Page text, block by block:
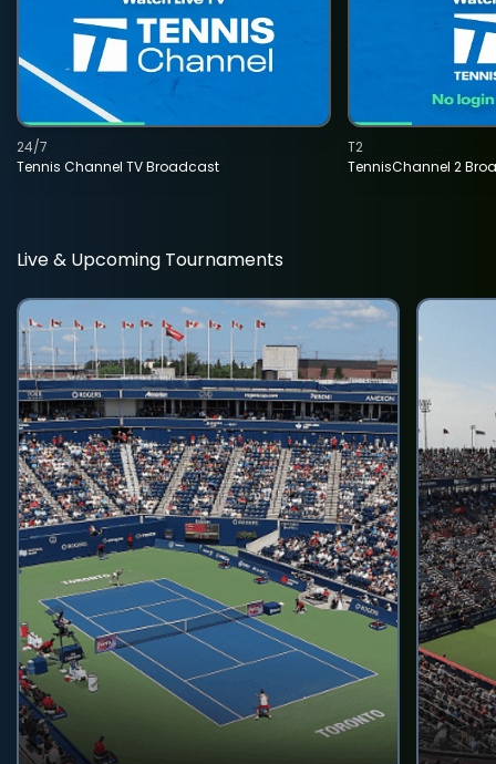
Tennis Channel TV Broadcast
24/7
TennisChannel 2
T2
Live & Upcoming Tournaments